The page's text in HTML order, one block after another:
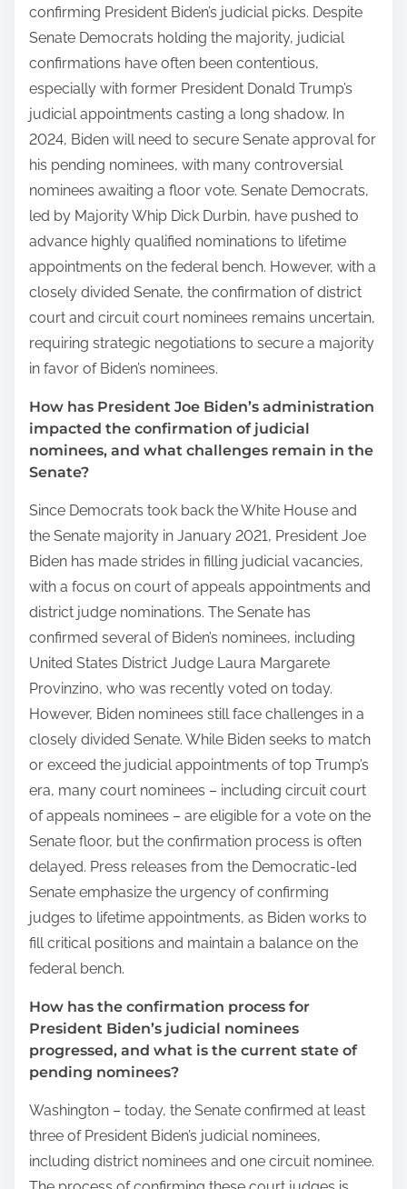
confirming President Biden’s judicial picks. Despite
Senate Democrats holding the majority, judicial
confirmations have often been contentious,
especially with former President Donald Trump’s
judicial appointments casting a long shadow. In
2024, Biden will need to secure Senate approval for
his pending nominees, with many controversial
nominees awaiting a floor vote. Senate Democrats,
led by Majority Whip Dick Durbin, have pushed to
advance highly qualified nominations to lifetime
appointments on the federal bench. However, with a
closely divided Senate, the confirmation of district
court and circuit court nominees remains uncertain,
requiring strategic negotiations to secure a majority
in favor of Biden’s nominees.
How has President Joe Biden’s administration
impacted the confirmation of judicial
nominees, and what challenges remain in the
Senate?
Since Democrats took back the White House and
the Senate majority in January 2021, President Joe
Biden has made strides in filling judicial vacancies,
with a focus on court of appeals appointments and
district judge nominations. The Senate has
confirmed several of Biden’s nominees, including
United States District Judge Laura Margarete
Provinzino, who was recently voted on today.
However, Biden nominees still face challenges in a
closely divided Senate. While Biden seeks to match
or exceed the judicial appointments of top Trump’s
era, many court nominees – including circuit court
of appeals nominees – are eligible for a vote on the
Senate floor, but the confirmation process is often
delayed. Press releases from the Democratic-led
Senate emphasize the urgency of confirming
judges to lifetime appointments, as Biden works to
fill critical positions and maintain a balance on the
federal bench.
How has the confirmation process for
President Biden’s judicial nominees
progressed, and what is the current state of
pending nominees?
Washington – today, the Senate confirmed at least
three of President Biden’s judicial nominees,
including district nominees and one circuit nominee.